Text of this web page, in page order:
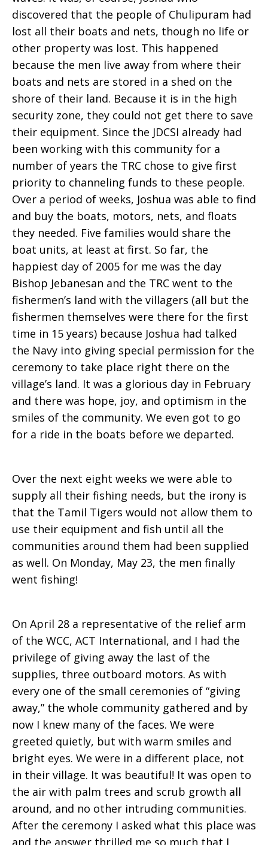
discovered that the people of Chulipuram had
lost all their boats and nets, though no life or
other property was lost. This happened
because the men live away from where their
boats and nets are stored in a shed on the
shore of their land. Because it is in the high
security zone, they could not get there to save
their equipment. Since the JDCSI already had
been working with this community for a
number of years the TRC chose to give first
priority to channeling funds to these people.
Over a period of weeks, Joshua was able to find
and buy the boats, motors, nets, and floats
they needed. Five families would share the
boat units, at least at first. So far, the
happiest day of 2005 for me was the day
Bishop Jebanesan and the TRC went to the
fishermen’s land with the villagers (all but the
fishermen themselves were there for the first
time in 15 years) because Joshua had talked
the Navy into giving special permission for the
ceremony to take place right there on the
village’s land. It was a glorious day in February
and there was hope, joy, and optimism in the
smiles of the community. We even got to go
for a ride in the boats before we departed.
Over the next eight weeks we were able to
supply all their fishing needs, but the irony is
that the Tamil Tigers would not allow them to
use their equipment and fish until all the
communities around them had been supplied
as well. On Monday, May 23, the men finally
went fishing!
On April 28 a representative of the relief arm
of the WCC, ACT International, and I had the
privilege of giving away the last of the
supplies, three outboard motors. As with
every one of the small ceremonies of “giving
away,” the whole community gathered and by
now I knew many of the faces. We were
greeted quietly, but with warm smiles and
bright eyes. We were in a different place, not
in their village. It was beautiful! It was open to
the air with palm trees and scrub growth all
around, and no other intruding communities.
After the ceremony I asked what this place was
and the answer thrilled me so much that I